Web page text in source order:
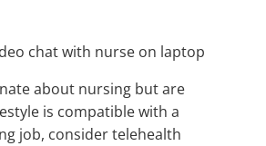
about nursing but are
is compatible with a
job, consider telehealth